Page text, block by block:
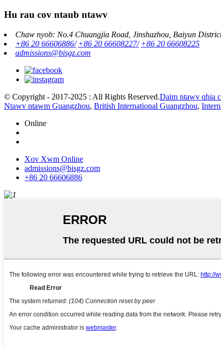
Hu rau cov ntaub ntawv
Chaw nyob: No.4 Chuangjia Road, Jinshazhou, Baiyun
+86 20 66606886/ +86 20 66608227/ +86 20 66608225
admissions@bisgz.com
© Copyright - 2017-2025 : All Rights Reserved.Daim ntawv qhia
Ntawv ntawm Guangzhou, British International Guangzhou,
Online
Xov Xwm Online
admissions@bisgz.com
+86 20 66606886